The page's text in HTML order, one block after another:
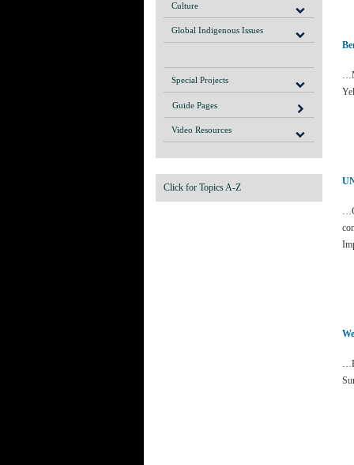
Culture
Global Indigenous Issues
Special Projects
Guide Pages
Video Resources
Click for Topics A-Z